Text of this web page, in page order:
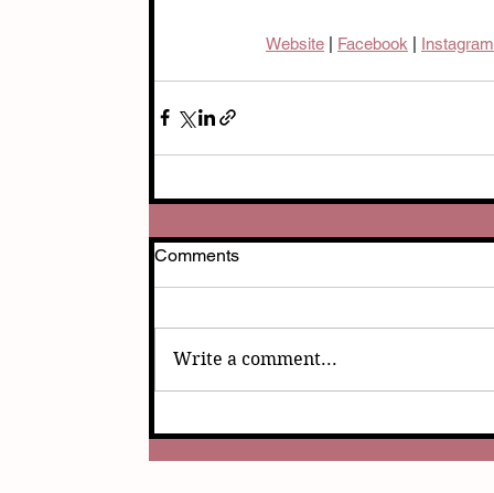
Website Facebook Instagram
Comments
Write a comment...